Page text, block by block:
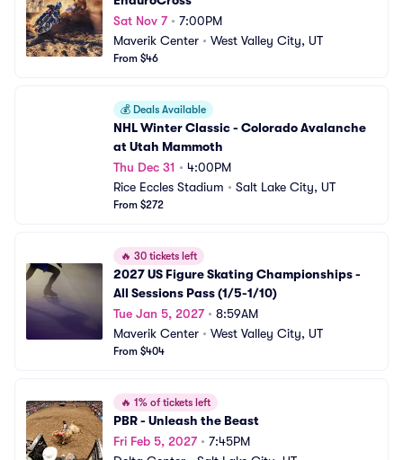
Sat Nov 7• 7:00PM
Maverik Center • West Valley City, UT
From $46
💰 Deals Available
NHL Winter Classic - Colorado Avalanche
at Utah Mammoth
Thu Dec 31 • 4:00PM
Rice Eccles Stadium • Salt Lake City, UT
From $272
🔥 30 tickets left
2027 US Figure Skating Championships -
All Sessions Pass (1/5-1/10)
Tue Jan 5, 2027• 8:59AM
Maverik Center • West Valley City, UT
From $404
🔥 1% of tickets left
PBR - Unleash the Beast
Fri Feb 5, 2027• 7:45PM